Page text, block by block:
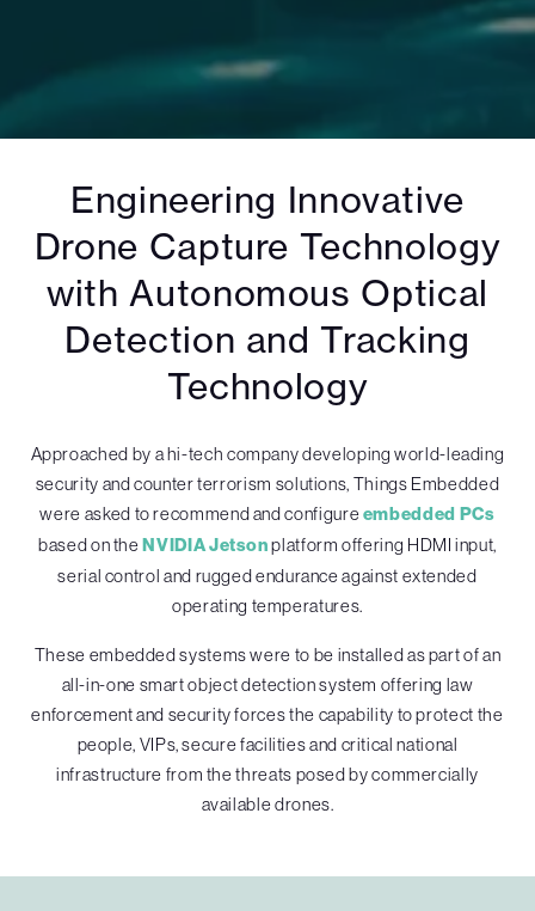
Engineering Innovative
Drone Capture Technology
with Autonomous Optical
Detection and Tracking
Technology
Approached by a hi-tech company developing world-leading
security and counter terrorism solutions, Things Embedded
were asked to recommend and configureembedded PCs
based on the NVIDIA Jetsonplatform offering HDMI input,
serial control and rugged endurance against extended
operating temperatures.
These embedded systems were to be installed as part of an
all-in-one smart object detection system offering law
enforcement and security forces the capability to protect the
people, VIPs, secure facilities and critical national
infrastructure from the threats posed by commercially
available drones.